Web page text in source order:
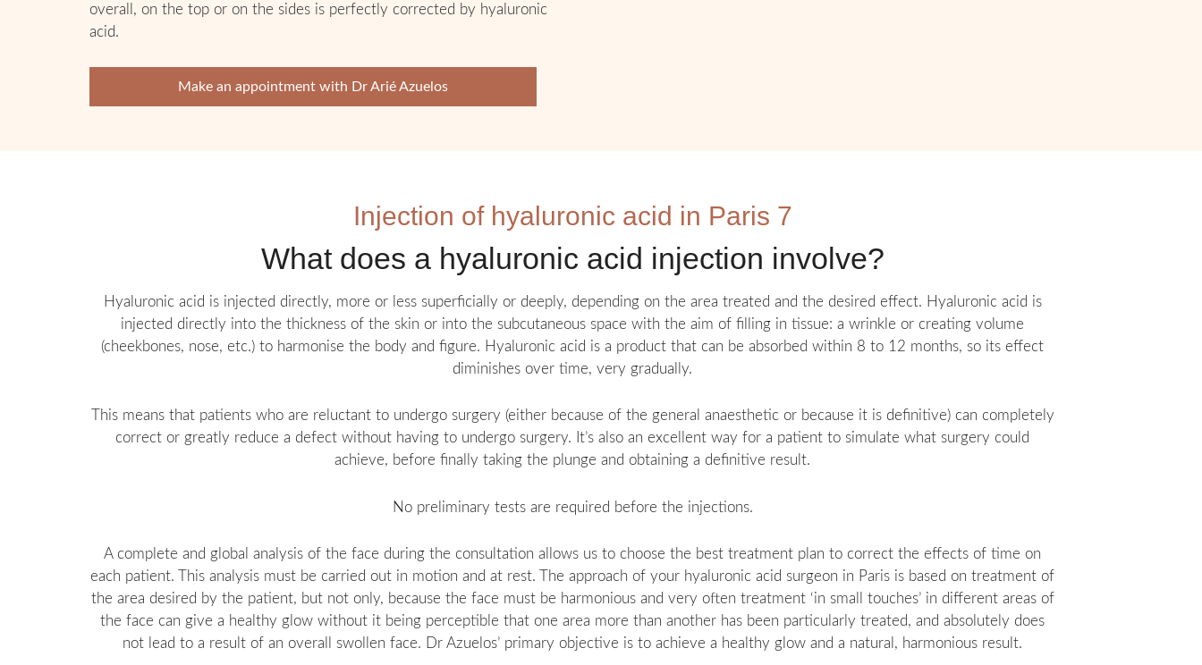
overall, on the top or on the sides is perfectly corrected by hyaluronic
acid.
Make an appointment with Dr Arié Azuelos
Injection of hyaluronic acid in Paris 7
What does a hyaluronic acid injection involve?
Hyaluronic acid is injected directly, more or less superficially or deeply, depending on the area treated and the desired effect. Hyaluronic acid is
injected directly into the thickness of the skin or into the subcutaneous space with the aim of filling in tissue: a wrinkle or creating volume
(cheekbones, nose, etc.) to harmonise the body and figure. Hyaluronic acid is a product that can be absorbed within 8 to 12 months, so its effect
diminishes over time, very gradually.
This means that patients who are reluctant to undergo surgery (either because of the general anaesthetic or because it is definitive) can completely
correct or greatly reduce a defect without having to undergo surgery. It’s also an excellent way for a patient to simulate what surgery could
achieve, before finally taking the plunge and obtaining a definitive result.
No preliminary tests are required before the injections.
A complete and global analysis of the face during the consultation allows us to choose the best treatment plan to correct the effects of time on
each patient. This analysis must be carried out in motion and at rest. The approach of your hyaluronic acid surgeon in Paris is based on treatment of
the area desired by the patient, but not only, because the face must be harmonious and very often treatment ‘in small touches’ in different areas of
the face can give a healthy glow without it being perceptible that one area more than another has been particularly treated, and absolutely does
not lead to a result of an overall swollen face. Dr Azuelos’ primary objective is to achieve a healthy glow and a natural, harmonious result.